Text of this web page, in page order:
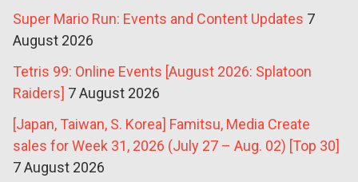
Super Mario Run: Events and Content Updates 7
August 2026
Tetris 99: Online Events [August 2026: Splatoon
Raiders] 7 August 2026
[Japan, Taiwan, S. Korea] Famitsu, Media Create
sales for Week 31, 2026 (July 27 – Aug. 02) [Top 30]
7 August 2026